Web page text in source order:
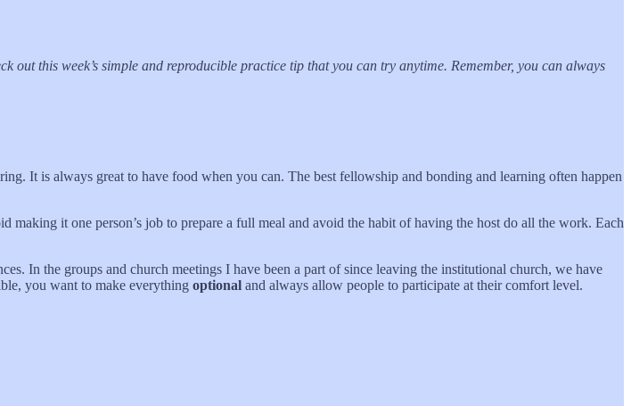
this week’s simple and reproducible practice tip that you can try anytime. Remember, you can always
It is always great to have food when you can. The best fellowship and bonding and learning often happen
it one person’s job to prepare a full meal and avoid the habit of having the host do all the work. Each
In the groups and church meetings I have been a part of since leaving the institutional church, we have
you want to make everything optional and always allow people to participate at their comfort level.